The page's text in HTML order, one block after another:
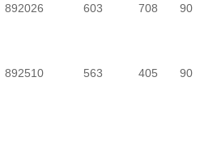
892026 603 708 90
892510 563 405 90